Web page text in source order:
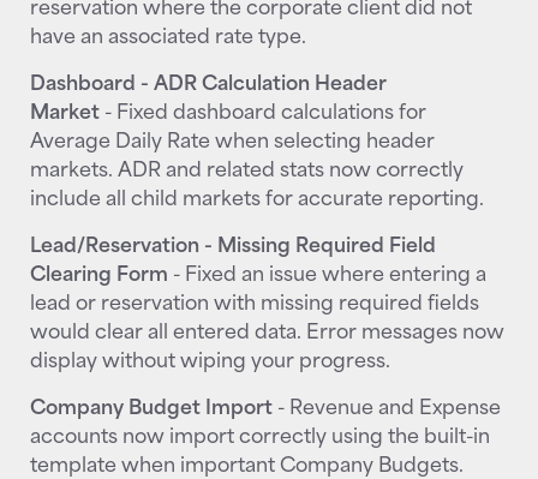
have an associated rate type.
Dashboard - ADR Calculation Header
Market- Fixed dashboard calculations for
Average Daily Rate when selecting header
markets. ADR and related stats now correctly
include all child markets for accurate reporting.
Lead/Reservation - Missing Required Field
Clearing Form - Fixed an issue where entering a
lead or reservation with missing required fields
would clear all entered data. Error messages now
display without wiping your progress.
Company Budget Import- Revenue and Expense
accounts now import correctly using the built-in
template when important Company Budgets.